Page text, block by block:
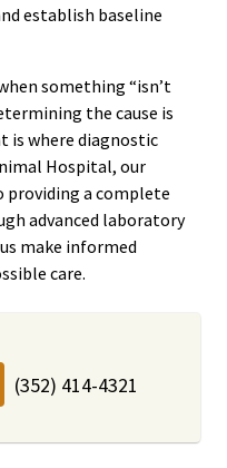
establish baseline
something “isn’t
the cause is
is where diagnostic
Hospital, our
a complete
advanced laboratory
make informed
care.
(352) 414-4321